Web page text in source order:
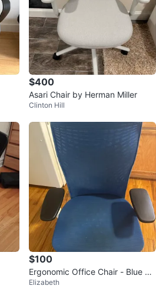
$400
Asari Chair by Herman Miller
Clinton Hill
$100
Ergonomic Office Chair - Blue M
esh
Elizabeth